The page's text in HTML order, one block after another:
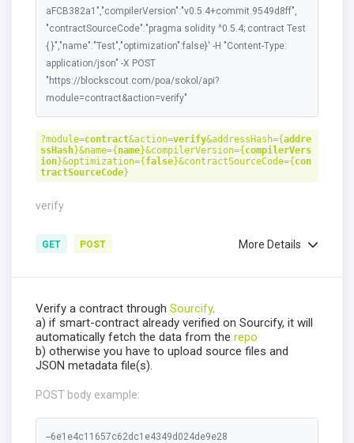
aFCB382a1","compilerVersion":"v0.5.4+commit.9549d8ff",
"contractSourceCode":"pragma solidity ^0.5.4; contract Test
{ }","name":"Test","optimization":false}' -H "Content-Type:
application/json" -X POST
"https://blockscout.com/poa/sokol/api?
module=contract&action=verify"
?module=contract&action=verify&addressHash={addre
ssHash}&name={ name}&compilerVersion={ compilerVers
ion}&optimization={ false}&contractSourceCode={ con
tractSourceCode}
verify
GET POST More Details
Verify a contract through Sourcify.
a) if smart-contract already verified on Sourcify, it will
automatically fetch the data from the repo
b) otherwise you have to upload source files and
JSON metadata file(s).
POST body example:
--6e1e4c11657c62dc1e4349d024de9e28